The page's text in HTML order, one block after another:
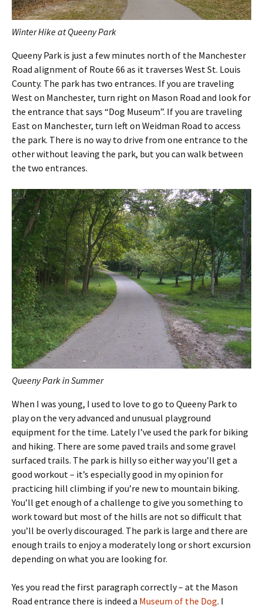
Winter Hike at Queeny Park
Queeny Park is just a few minutes north of the Manchester
Road alignment of Route 66 as it traverses West St. Louis
County. The park has two entrances. If you are traveling
West on Manchester, turn right on Mason Road and look for
the entrance that says “Dog Museum”. If you are traveling
East on Manchester, turn left on Weidman Road to access
the park. There is no way to drive from one entrance to the
other without leaving the park, but you can walk between
the two entrances.
Queeny Park in Summer
When I was young, I used to love to go to Queeny Park to
play on the very advanced and unusual playground
equipment for the time. Lately I’ve used the park for biking
and hiking. There are some paved trails and some gravel
surfaced trails. The park is hilly so either way you’ll get a
good workout – it’s especially good in my opinion for
practicing hill climbing if you’re new to mountain biking.
You’ll get enough of a challenge to give you something to
work toward but most of the hills are not so difficult that
you’ll be overly discouraged. The park is large and there are
enough trails to enjoy a moderately long or short excursion
depending on what you are looking for.
Yes you read the first paragraph correctly – at the Mason
Road entrance there is indeed a Museum of the Dog. I